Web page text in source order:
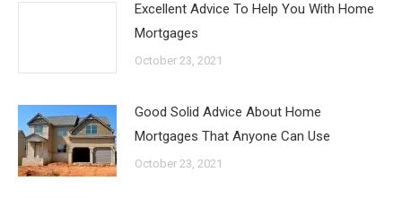
Excellent Advice To Help You With Home
Mortgages
October 23, 2021
Good Solid Advice About Home
Mortgages That Anyone Can Use
October 23, 2021